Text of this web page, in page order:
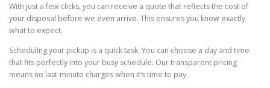
With just a few clicks, you can receive a quote that reflects the cost of
your disposal before we even arrive. This ensures you know exactly
what to expect.
Scheduling your pickup is a quick task. You can choose a day and time
that fits perfectly into your busy schedule. Our transparent pricing
means no last-minute charges when it’s time to pay.